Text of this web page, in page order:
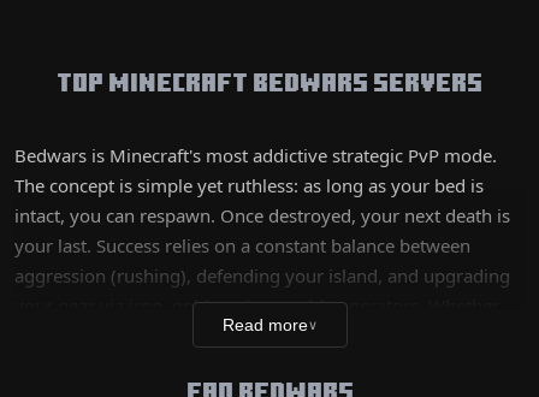
Top Minecraft Bedwars Servers
Bedwars is Minecraft's most addictive strategic PvP mode.
The concept is simple yet ruthless: as long as your bed is
intact, you can respawn. Once destroyed, your next death is
your last. Success relies on a constant balance between
aggression (rushing), defending your island, and upgrading
your gear via iron, gold, and emerald generators. Whether
you are a 'speed-bridging' enthusiast looking to end the
Read more∨